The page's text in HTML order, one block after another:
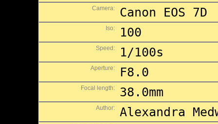
Camera: Canon EOS 7D
Iso: 100
Speed: 1/100s
Aperture: F8.0
Focal length: 38.0mm
Author: Alexandra